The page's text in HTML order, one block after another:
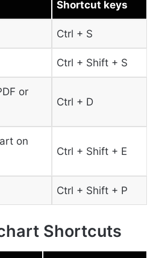
Shortcut keys
Ctrl + S
Ctrl + Shift + S
or
Ctrl + D
on
Ctrl + Shift + E
Ctrl + Shift + P
Shortcuts